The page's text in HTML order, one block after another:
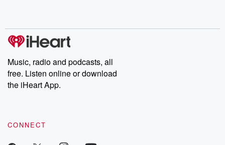
Music, radio and podcasts, all
free. Listen online or download
the iHeart App.
CONNECT